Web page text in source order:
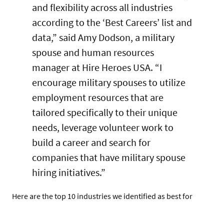
and flexibility across all industries
according to the ‘Best Careers’ list and
data,” said Amy Dodson, a military
spouse and human resources
manager at Hire Heroes USA. “I
encourage military spouses to utilize
employment resources that are
tailored specifically to their unique
needs, leverage volunteer work to
build a career and search for
companies that have military spouse
hiring initiatives.”
Here are the top 10 industries we identified as best for